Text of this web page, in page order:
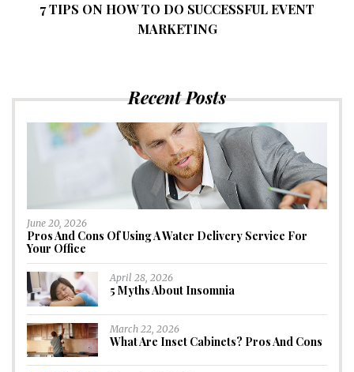
7 TIPS ON HOW TO DO SUCCESSFUL EVENT
MARKETING
Recent Posts
June 20, 2026
Pros And Cons Of Using A Water Delivery Service For
Your Office
April 28, 2026
5 Myths About Insomnia
March 22, 2026
What Are Inset Cabinets? Pros And Cons